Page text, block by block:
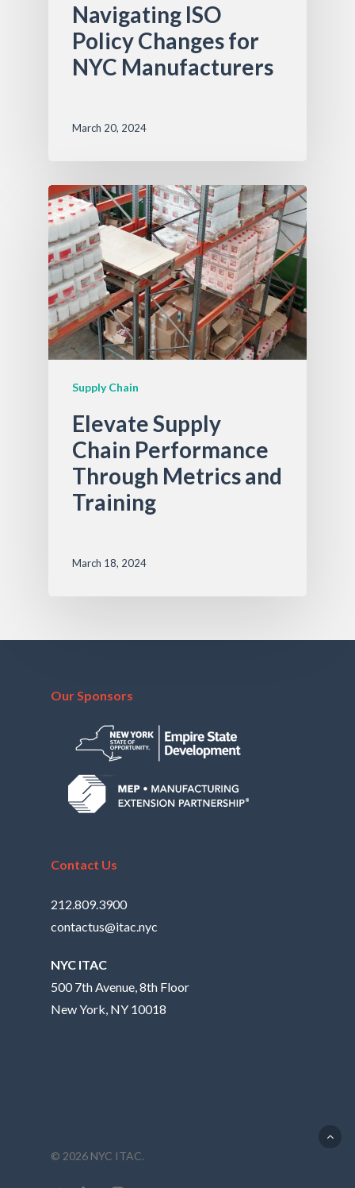
Navigating ISO
Policy Changes for
NYC Manufacturers
March 20, 2024
Supply Chain
Elevate Supply
Chain Performance
Through Metrics and
Training
March 18, 2024
Our Sponsors
Contact Us
212.809.3900
contactus@itac.nyc
NYC ITAC
500 7th Avenue, 8th Floor
New York, NY 10018
© 2026 NYC ITAC.